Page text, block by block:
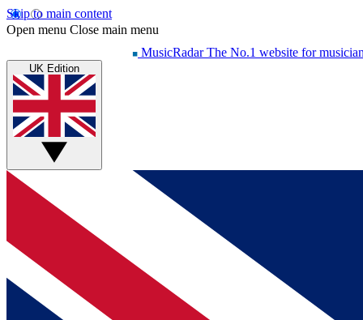
Skip to main content
Open menu Close main menu
MusicRadar The No.1 website for
UK Edition